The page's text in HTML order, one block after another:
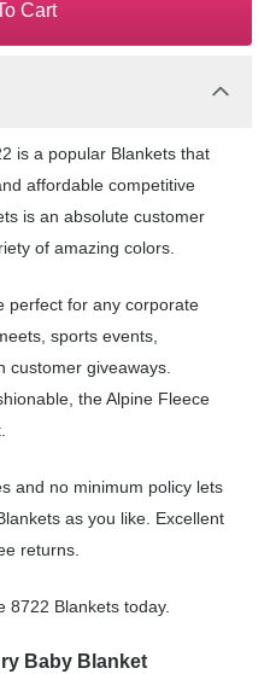
Cart
is a popular Blankets that
affordable competitive
is an absolute customer
of amazing colors.
perfect for any corporate
sports events,
customer giveaways.
the Alpine Fleece
and no minimum policy lets
as you like. Excellent
returns.
8722 Blankets today.
Baby Blanket